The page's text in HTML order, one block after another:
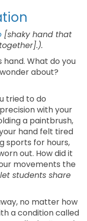
[shaky hand that
hand. What do you
about?
tried to do
with your
a paintbrush,
hand felt tired
sports for hours,
out. How did it
movements the
students share
no matter how
a condition called